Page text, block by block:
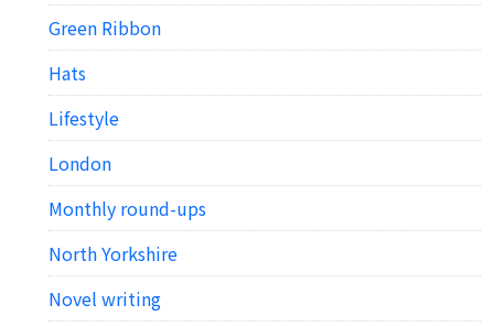
Green Ribbon
Hats
Lifestyle
London
Monthly round-ups
North Yorkshire
Novel writing